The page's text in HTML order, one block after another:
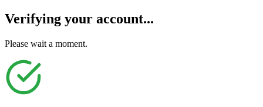
Verifying your account...
Please wait a moment.